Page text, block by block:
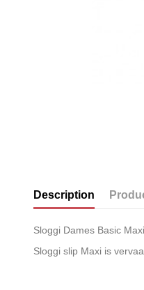
Description
Sloggi Dames Basic
Sloggi slip Maxi is